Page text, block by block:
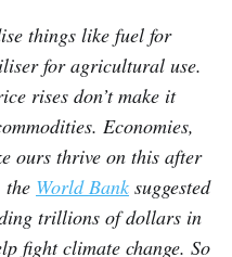
things like fuel for
for agricultural use.
rises don’t make it
Economies,
ours thrive on this after
the World Bank suggested
trillions of dollars in
fight climate change. So